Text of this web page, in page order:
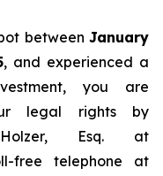
between January
, and experienced a
you are
legal rights by
Esq. at
free telephone at